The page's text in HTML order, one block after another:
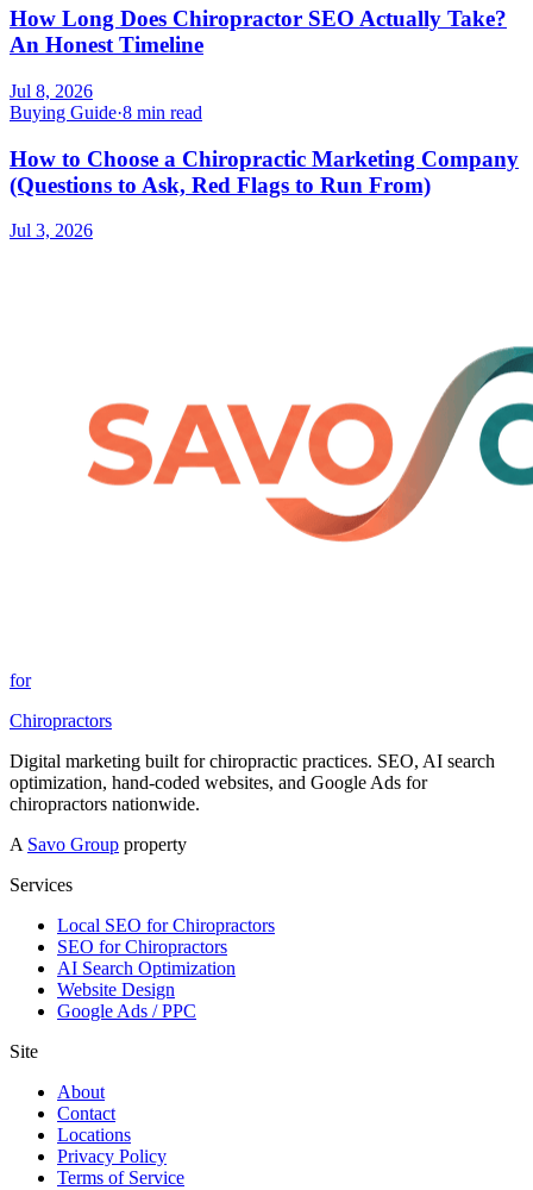
How Long Does Chiropractor SEO Actually Take?
An Honest Timeline
Jul 8, 2026
Buying Guide·8 min read
How to Choose a Chiropractic Marketing Company
(Questions to Ask, Red Flags to Run From)
Jul 3, 2026
for
Chiropractors
Digital marketing built for chiropractic practices. SEO, AI search
optimization, hand-coded websites, and Google Ads for
chiropractors nationwide.
A Savo Group property
Services
Local SEO for Chiropractors
SEO for Chiropractors
AI Search Optimization
Website Design
Google Ads / PPC
Site
About
Contact
Locations
Privacy Policy
Terms of Service